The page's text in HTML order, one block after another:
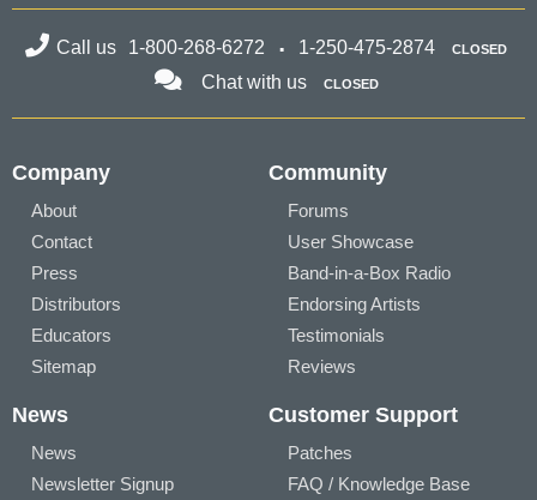
Call us 1-800-268-6272 1-250-475-2874 CLOSED
Chat with us CLOSED
Company
About
Contact
Press
Distributors
Educators
Sitemap
Community
Forums
User Showcase
Band-in-a-Box Radio
Endorsing Artists
Testimonials
Reviews
News
News
Newsletter Signup
Customer Support
Patches
FAQ / Knowledge Base